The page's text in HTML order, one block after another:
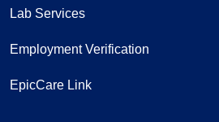
Lab Services
Employment Verification
EpicCare Link